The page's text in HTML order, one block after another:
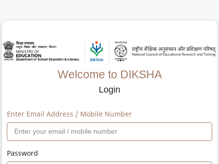
Welcome to DIKSHA
Login
Enter Email Address / Mobile Number
Password